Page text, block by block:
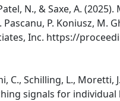
N., & Saxe, A.
Pascanu, P. Koniusz, M.
Inc. https://
C., Schilling, L., Moretti,
signals for